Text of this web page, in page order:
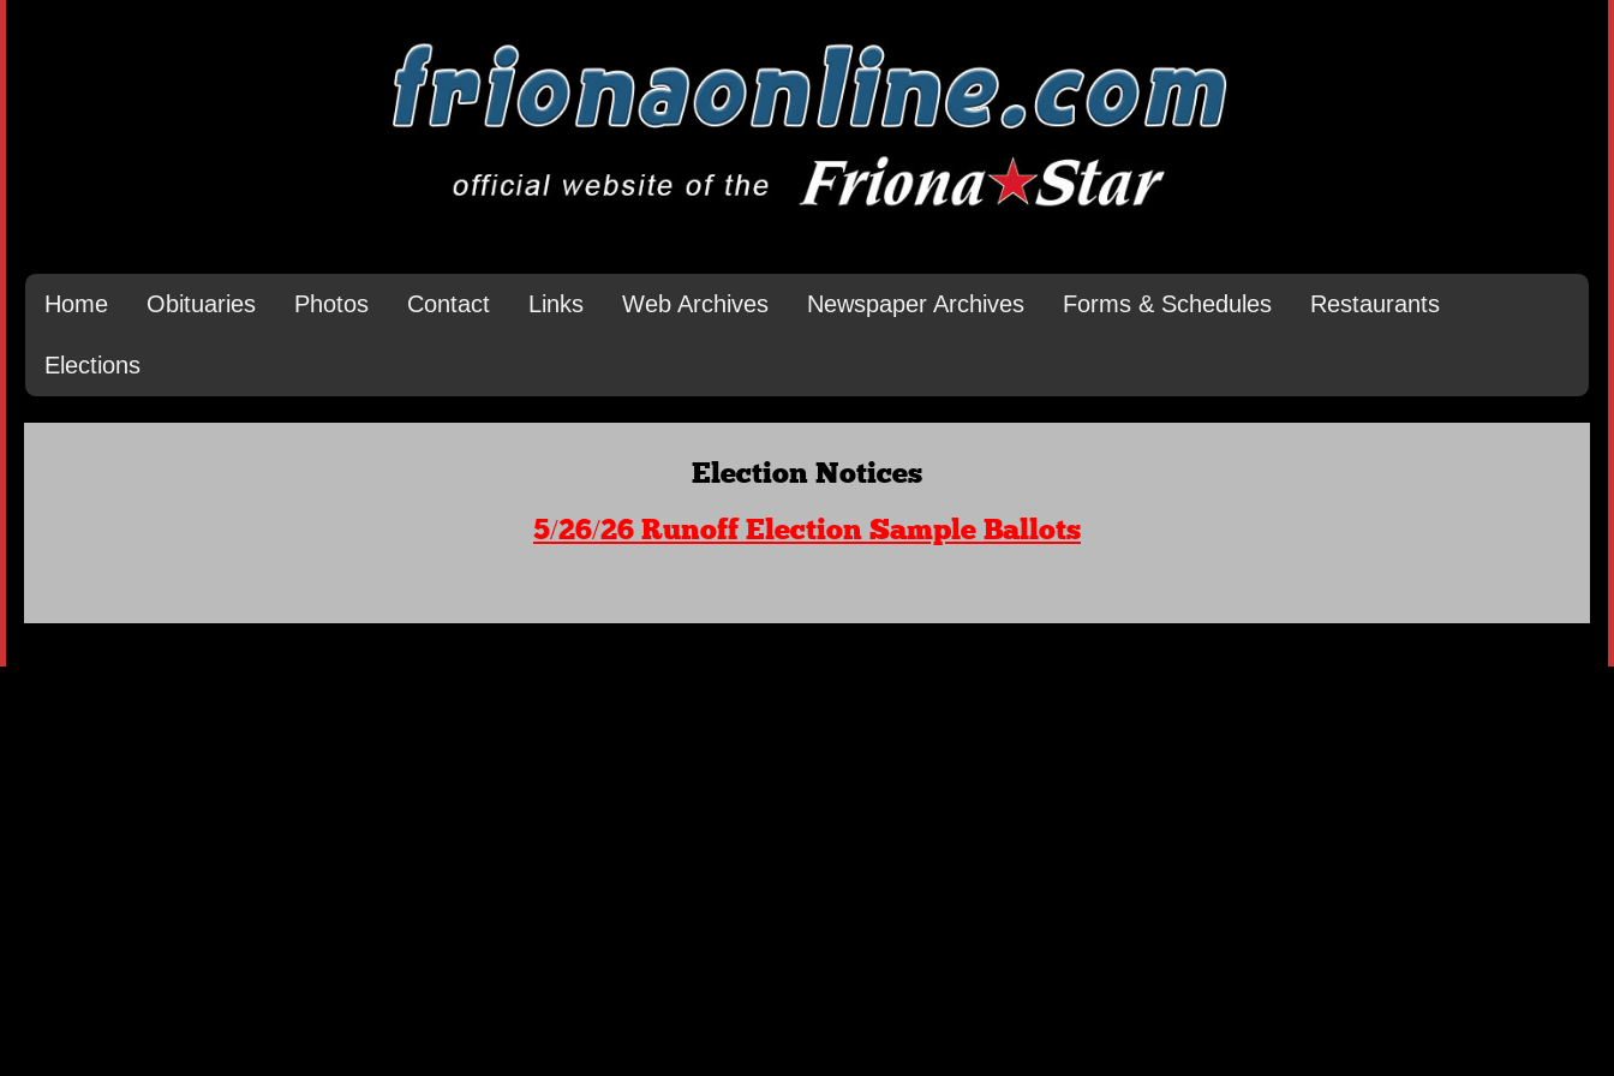
Home Obituaries Photos Contact Links Web Archives Newspaper Archives Forms & Schedules Restaurants
Elections
Election Notices
5/26/26 Runoff Election Sample Ballots